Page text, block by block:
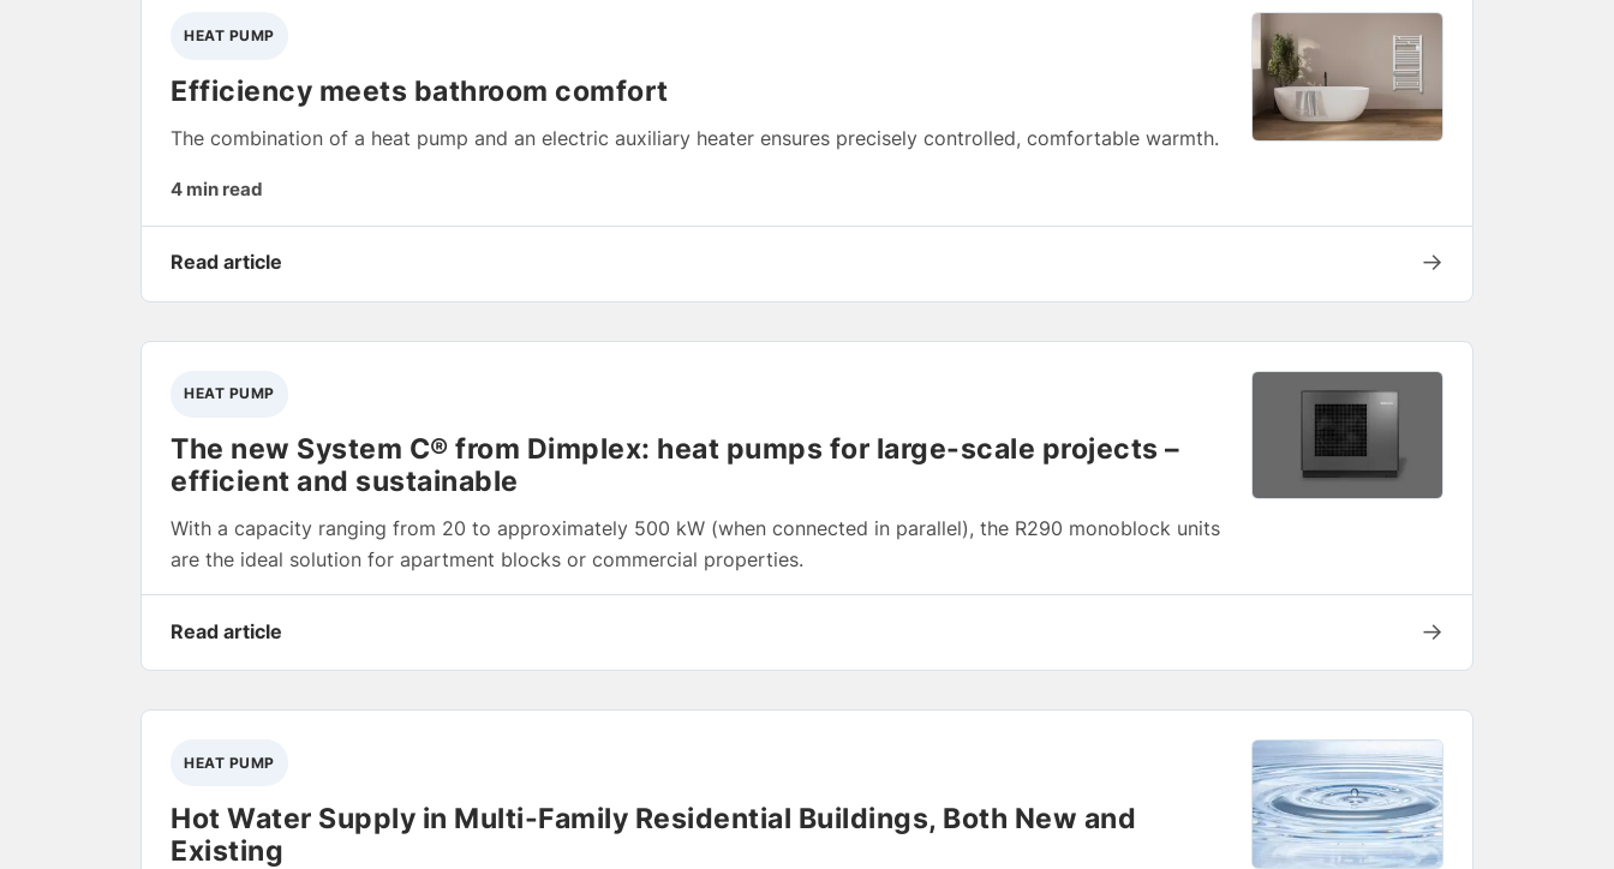
HEAT PUMP
Efficiency meets bathroom comfort
The combination of a heat pump and an electric auxiliary heater ensures precisely controlled, comfortable warmth.
4 min read
Read article →
HEAT PUMP
The new System C® from Dimplex: heat pumps for large-scale projects –
efficient and sustainable
With a capacity ranging from 20 to approximately 500 kW (when connected in parallel), the R290 monoblock units
are the ideal solution for apartment blocks or commercial properties.
Read article →
HEAT PUMP
Hot Water Supply in Multi-Family Residential Buildings, Both New and
Existing